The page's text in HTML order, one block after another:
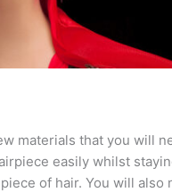
materials that you will
easily whilst
of hair. You will